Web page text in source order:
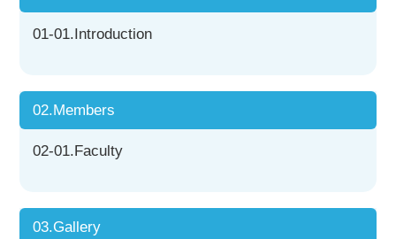
01-01.Introduction
02.Members
02-01.Faculty
03.Gallery